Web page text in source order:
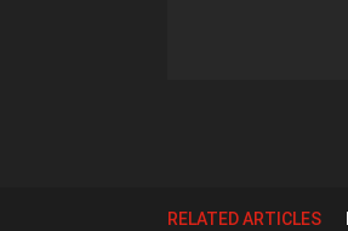
RELATED ARTICLES